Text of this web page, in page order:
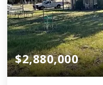
$2,880,000